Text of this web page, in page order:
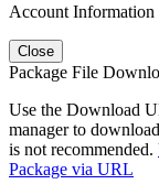
Account Information
Close
Package File
Use the Download
manager to
is not recommended.
Package via URL